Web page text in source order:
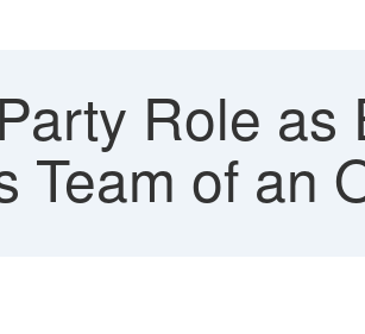
Role as
Team of an